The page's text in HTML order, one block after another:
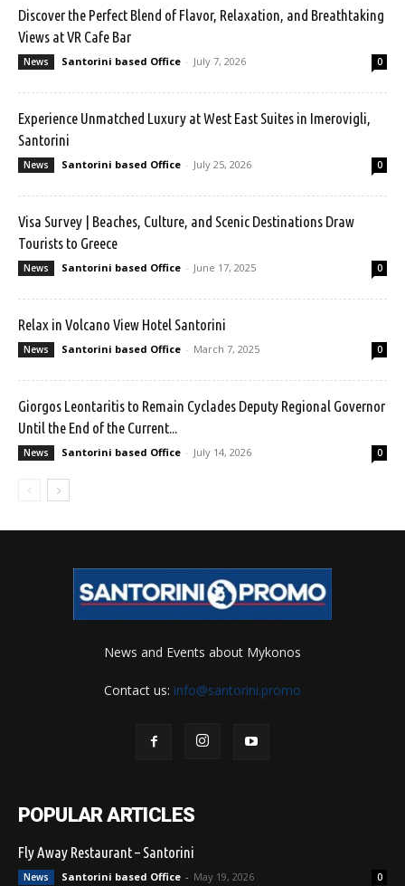
Discover the Perfect Blend of Flavor, Relaxation, and Breathtaking
Views at VR Cafe Bar
News Santorini based Office - July 7, 2026 0
Experience Unmatched Luxury at West East Suites in Imerovigli,
Santorini
News Santorini based Office - July 25, 2026 0
Visa Survey | Beaches, Culture, and Scenic Destinations Draw
Tourists to Greece
News Santorini based Office - June 17, 2025 0
Relax in Volcano View Hotel Santorini
News Santorini based Office - March 7, 2025 0
Giorgos Leontaritis to Remain Cyclades Deputy Regional Governor
Until the End of the Current...
News Santorini based Office - July 14, 2026 0
News and Events about Mykonos
Contact us: info@santorini.promo
POPULAR ARTICLES
Fly Away Restaurant – Santorini
News Santorini based Office - May 19, 2026 0